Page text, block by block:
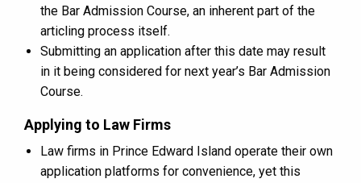
the Bar Admission Course, an inherent part of the
articling process itself.
Submitting an application after this date may result
in it being considered for next year’s Bar Admission
Course.
Applying to Law Firms
Law firms in Prince Edward Island operate their own
application platforms for convenience, yet this